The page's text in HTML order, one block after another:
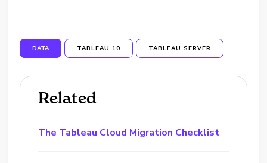
DATA TABLEAU 10 TABLEAU SERVER
Related
The Tableau Cloud Migration Checklist